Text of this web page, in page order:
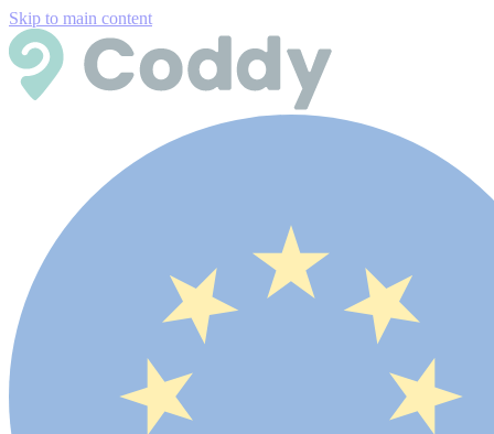
Skip to main content